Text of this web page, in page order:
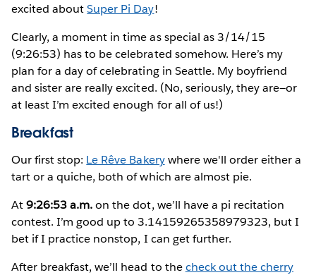
excited aboutSuper Pi Day!
Clearly, a moment in time as special as 3/14/15
(9:26:53) has to be celebrated somehow. Here’s my
plan for a day of celebrating in Seattle. My boyfriend
and sister are really excited. (No, seriously, they are—or
at least I’m excited enough for all of us!)
Breakfast
Our first stop: Le Rêve Bakerywhere we'll order either a
tart or a quiche, both of which are almost pie.
At9:26:53 a.m.on the dot, we’ll have a pi recitation
contest. I’m good up to 3.14159265358979323, but I
bet if I practice nonstop, I can get further.
After breakfast, we’ll head to thecheck out the cherry